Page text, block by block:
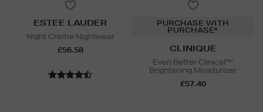
ESTEE LAUDER
Night Creme Nightwear
£56.58
PURCHASE WITH
PURCHASE*
CLINIQUE
Even Better Clinical™
Brightening Moisturizer
£57.40